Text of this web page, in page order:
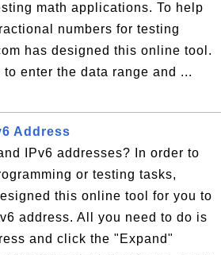
math applications. To help
numbers for testing
has designed this online tool.
enter the data range and ...
Address
IPv6 addresses? In order to
or testing tasks,
this online tool for you to
address. All you need to do is
and click the "Expand"